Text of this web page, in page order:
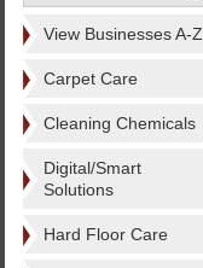
View Businesses A-Z
Carpet Care
Cleaning Chemicals
Digital/Smart
Solutions
Hard Floor Care